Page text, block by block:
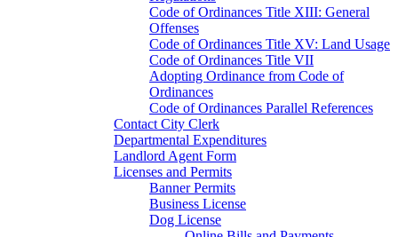
Code of Ordinances Title XIII: General
Offenses
Code of Ordinances Title XV: Land Usage
Code of Ordinances Title VII
Adopting Ordinance from Code of
Ordinances
Code of Ordinances Parallel References
Contact City Clerk
Departmental Expenditures
Landlord Agent Form
Licenses and Permits
Banner Permits
Business License
Dog License